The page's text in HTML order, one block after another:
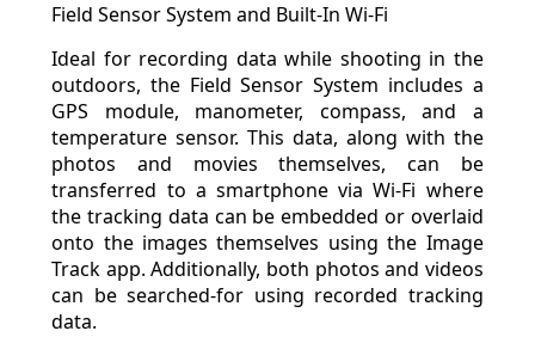
Field Sensor System and Built-In Wi-Fi
Ideal for recording data while shooting in the
outdoors, the Field Sensor System includes a
GPS module, manometer, compass, and a
temperature sensor. This data, along with the
photos and movies themselves, can be
transferred to a smartphone via Wi-Fi where
the tracking data can be embedded or overlaid
onto the images themselves using the Image
Track app. Additionally, both photos and videos
can be searched-for using recorded tracking
data.